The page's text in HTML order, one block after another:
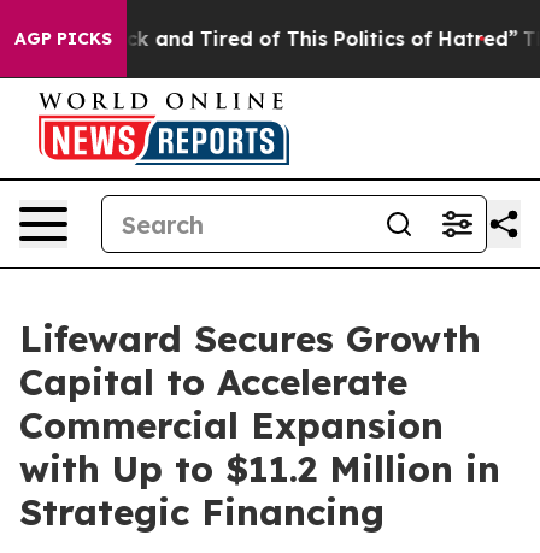
AGP PICKS
Sick and Tired of This Politics of Hatred” The
Lifeward Secures Growth
Capital to Accelerate
Commercial Expansion
with Up to $11.2 Million in
Strategic Financing